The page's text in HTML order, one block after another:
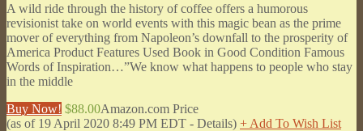
A wild ride through the history of coffee offers a humorous
revisionist take on world events with this magic bean as the prime
mover of everything from Napoleon’s downfall to the prosperity of
America Product Features Used Book in Good Condition Famous
Words of Inspiration…”We know what happens to people who stay
in the middle
Buy Now! $88.00Amazon.com Price
(as of 19 April 2020 8:49 PM EDT - Details) + Add To Wish List